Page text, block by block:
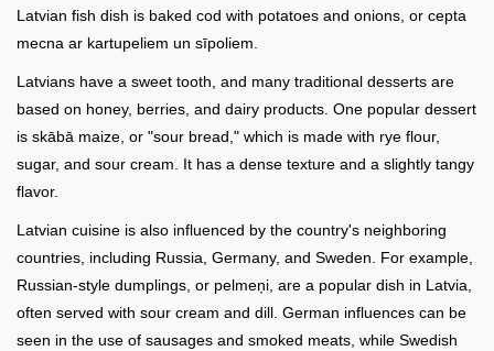
Latvian fish dish is baked cod with potatoes and onions, or cepta
mecna ar kartupeliem un sīpoliem.
Latvians have a sweet tooth, and many traditional desserts are
based on honey, berries, and dairy products. One popular dessert
is skābā maize, or "sour bread," which is made with rye flour,
sugar, and sour cream. It has a dense texture and a slightly tangy
flavor.
Latvian cuisine is also influenced by the country's neighboring
countries, including Russia, Germany, and Sweden. For example,
Russian-style dumplings, or pelmeņi, are a popular dish in Latvia,
often served with sour cream and dill. German influences can be
seen in the use of sausages and smoked meats, while Swedish